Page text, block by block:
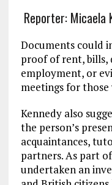
Reporter: Micaela
Documents could
proof of rent, bills,
employment, or
meetings for
Kennedy also
the person’s
acquaintances,
partners. As part
undertaken an